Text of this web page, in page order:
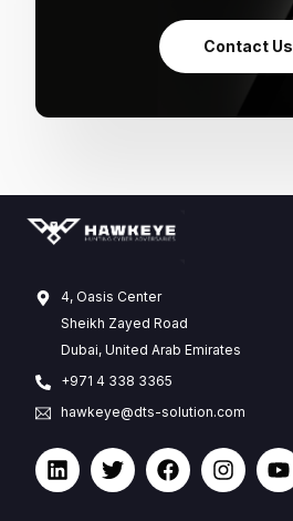
Contact Us
4, Oasis Center
Sheikh Zayed Road
Dubai, United Arab Emirates
+971 4 338 3365
hawkeye@dts-solution.com